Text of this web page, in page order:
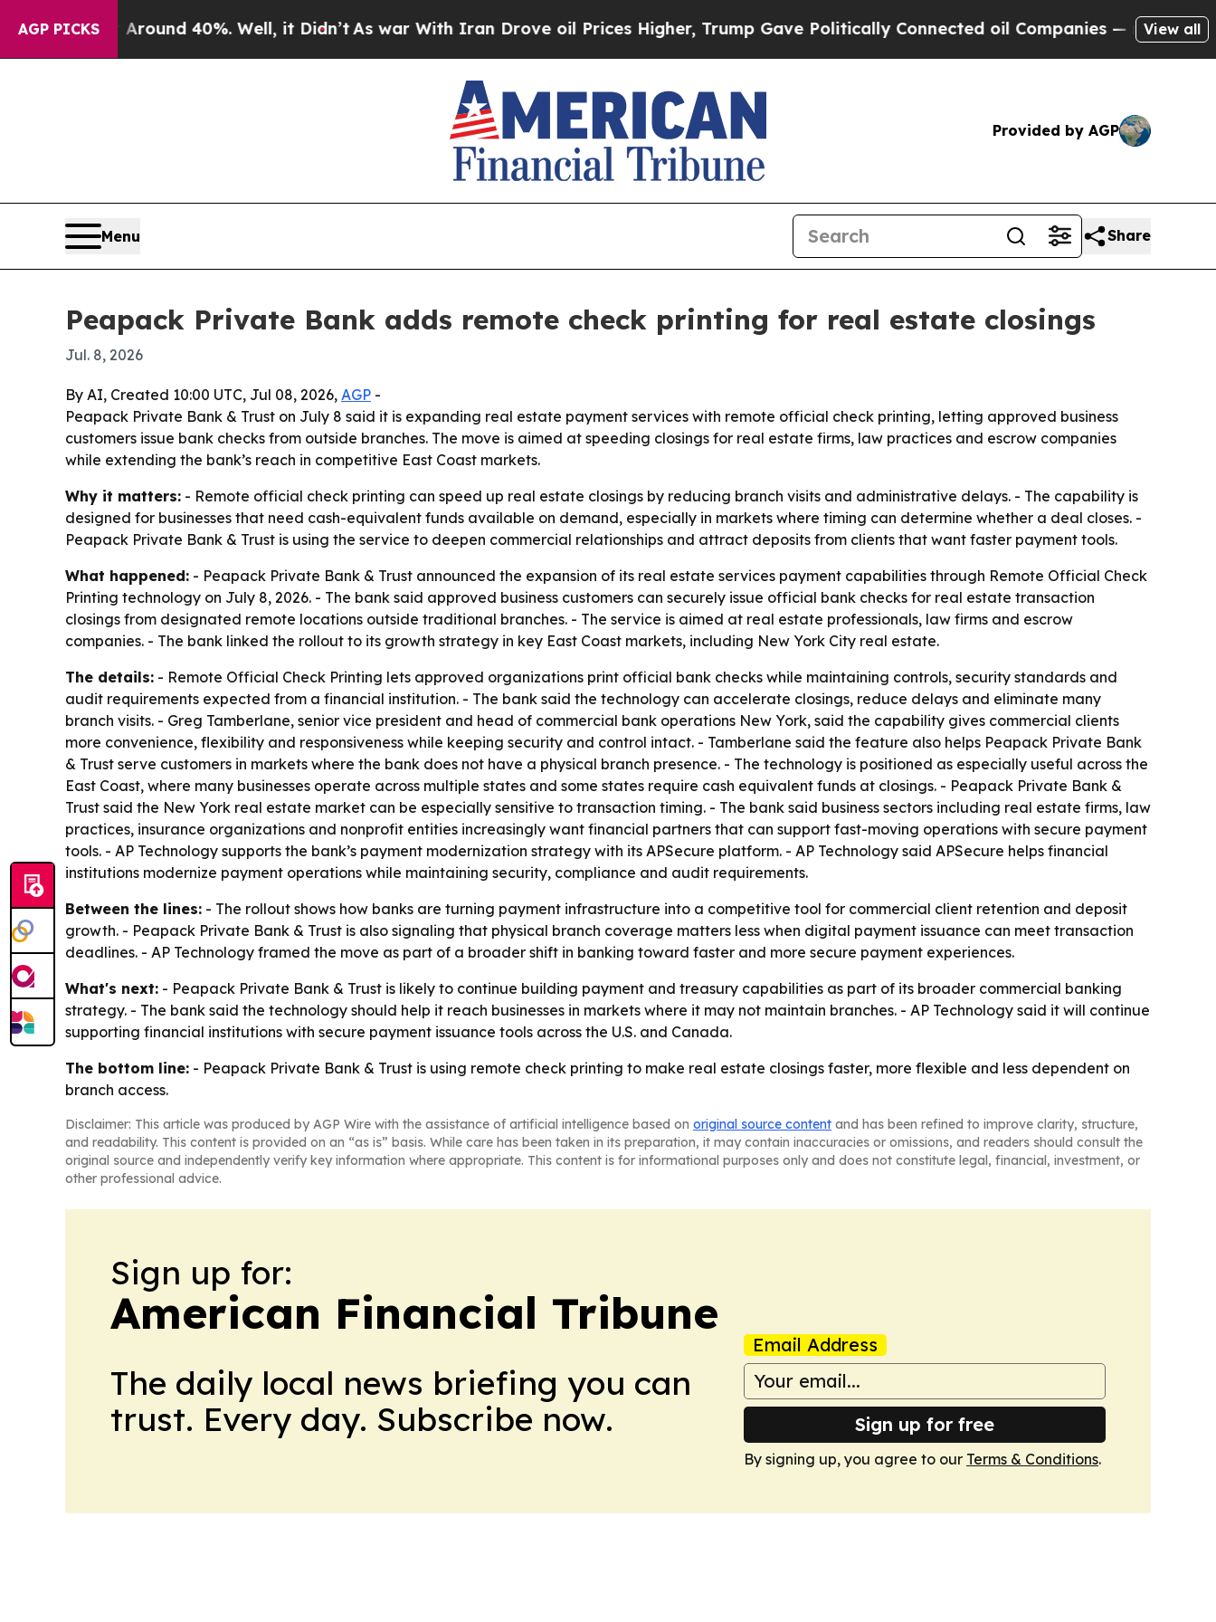
AGP PICKS
Floor Around 40%. Well, it Didn’tAs war With Iran Drove oil Prices Higher, Trump Gave Politically Connected oil Companies — not Taxpayers
View all
Provided by AGP
Menu Share
Peapack Private Bank adds remote check printing for real estate closings
Jul. 8, 2026
By AI, Created 10:00 UTC, Jul 08, 2026, AGP -
Peapack Private Bank & Trust on July 8 said it is expanding real estate payment services with remote official check printing, letting approved business
customers issue bank checks from outside branches. The move is aimed at speeding closings for real estate firms, law practices and escrow companies
while extending the bank’s reach in competitive East Coast markets.
Why it matters: - Remote official check printing can speed up real estate closings by reducing branch visits and administrative delays. - The capability is
designed for businesses that need cash-equivalent funds available on demand, especially in markets where timing can determine whether a deal closes. -
Peapack Private Bank & Trust is using the service to deepen commercial relationships and attract deposits from clients that want faster payment tools.
What happened: - Peapack Private Bank & Trust announced the expansion of its real estate services payment capabilities through Remote Official Check
Printing technology on July 8, 2026. - The bank said approved business customers can securely issue official bank checks for real estate transaction
closings from designated remote locations outside traditional branches. - The service is aimed at real estate professionals, law firms and escrow
companies. - The bank linked the rollout to its growth strategy in key East Coast markets, including New York City real estate.
The details: - Remote Official Check Printing lets approved organizations print official bank checks while maintaining controls, security standards and
audit requirements expected from a financial institution. - The bank said the technology can accelerate closings, reduce delays and eliminate many
branch visits. - Greg Tamberlane, senior vice president and head of commercial bank operations New York, said the capability gives commercial clients
more convenience, flexibility and responsiveness while keeping security and control intact. - Tamberlane said the feature also helps Peapack Private Bank
& Trust serve customers in markets where the bank does not have a physical branch presence. - The technology is positioned as especially useful across the
East Coast, where many businesses operate across multiple states and some states require cash equivalent funds at closings. - Peapack Private Bank &
Trust said the New York real estate market can be especially sensitive to transaction timing. - The bank said business sectors including real estate firms, law
practices, insurance organizations and nonprofit entities increasingly want financial partners that can support fast-moving operations with secure payment
tools. - AP Technology supports the bank’s payment modernization strategy with its APSecure platform. - AP Technology said APSecure helps financial
institutions modernize payment operations while maintaining security, compliance and audit requirements.
Between the lines: - The rollout shows how banks are turning payment infrastructure into a competitive tool for commercial client retention and deposit
growth. - Peapack Private Bank & Trust is also signaling that physical branch coverage matters less when digital payment issuance can meet transaction
deadlines. - AP Technology framed the move as part of a broader shift in banking toward faster and more secure payment experiences.
What's next: - Peapack Private Bank & Trust is likely to continue building payment and treasury capabilities as part of its broader commercial banking
strategy. - The bank said the technology should help it reach businesses in markets where it may not maintain branches. - AP Technology said it will continue
supporting financial institutions with secure payment issuance tools across the U.S. and Canada.
The bottom line: - Peapack Private Bank & Trust is using remote check printing to make real estate closings faster, more flexible and less dependent on
branch access.
Disclaimer: This article was produced by AGP Wire with the assistance of artificial intelligence based on original source content and has been refined to improve clarity, structure,
and readability. This content is provided on an “as is” basis. While care has been taken in its preparation, it may contain inaccuracies or omissions, and readers should consult the
original source and independently verify key information where appropriate. This content is for informational purposes only and does not constitute legal, financial, investment, or
other professional advice.
Sign up for:
American Financial Tribune
The daily local news briefing you can
trust. Every day. Subscribe now.
Email Address
Sign up for free
By signing up, you agree to our Terms & Conditions.